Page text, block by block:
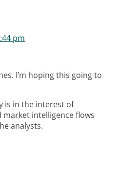
pm
I’m hoping this going to
is in the interest of
intelligence flows
analysts.